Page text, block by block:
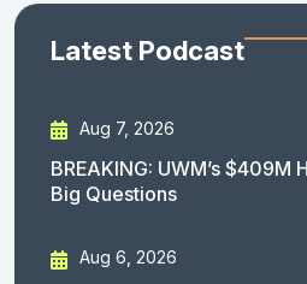
Latest Podcast
Aug 7, 2026
BREAKING: UWM’s $409M
Big Questions
Aug 6, 2026